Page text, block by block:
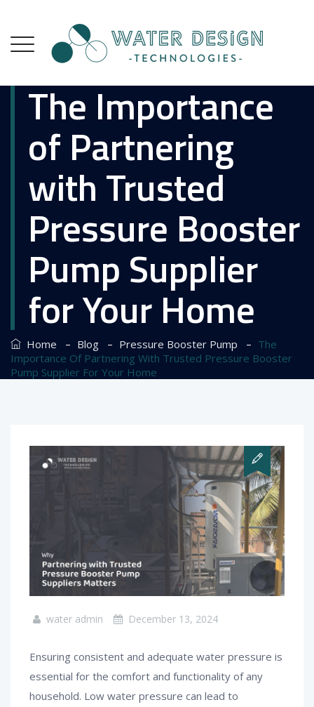
The Importance
of Partnering
with Trusted
Pressure Booster
Pump Supplier
for Your Home
Home – Blog – Pressure Booster Pump – The
Importance Of Partnering With Trusted Pressure Booster
Pump Supplier For Your Home
water admin December 13, 2024
Ensuring consistent and adequate water pressure is
essential for the comfort and functionality of any
household. Low water pressure can lead to